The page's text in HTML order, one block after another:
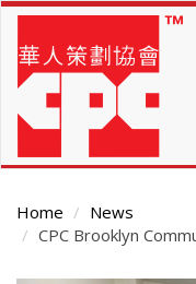
Skip
main
content
Home
News
CPC Brooklyn